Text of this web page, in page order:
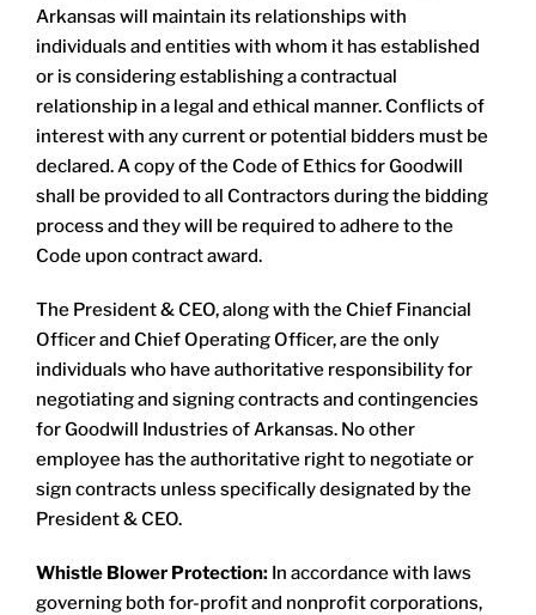
Arkansas will maintain its relationships with
individuals and entities with whom it has established
or is considering establishing a contractual
relationship in a legal and ethical manner. Conflicts of
interest with any current or potential bidders must be
declared. A copy of the Code of Ethics for Goodwill
shall be provided to all Contractors during the bidding
process and they will be required to adhere to the
Code upon contract award.
The President & CEO, along with the Chief Financial
Officer and Chief Operating Officer, are the only
individuals who have authoritative responsibility for
negotiating and signing contracts and contingencies
for Goodwill Industries of Arkansas. No other
employee has the authoritative right to negotiate or
sign contracts unless specifically designated by the
President & CEO.​
Whistle Blower Protection: In accordance with laws
governing both for-profit and nonprofit corporations,